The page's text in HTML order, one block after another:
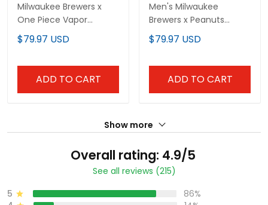
Milwaukee Brewers x
One Piece Vapor
Premier Limited Custom
Jersey - Stitched
$79.97 USD
ADD TO CART
Men's Milwaukee
Brewers x Peanuts
Vapor Premier Limited
Jersey - Stitched
$79.97 USD
ADD TO CART
Show more
Overall rating: 4.9/5
See all reviews (215)
5
86%